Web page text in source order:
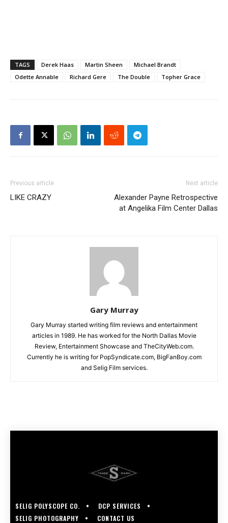
TAGS Derek Haas Martin Sheen
Michael Brandt
Odette Annable
Richard Gere The Double Topher Grace
Previous article
LIKE CRAZY
Next article
Alexander Payne Retrospective
at Angelika Film Center Dallas
Gary Murray
Gary Murray started writing film reviews and entertainment
articles in 1989. He has worked for the North Dallas Movie
Review, Entertainment Showcase and TheCityWeb.com.
Currently he is writing for PopSyndicate.com, BigFanBoy.com
and Selig Film services.
SELIG POLYSCOPE CO.
DCP SERVICES
SELIG PHOTOGRAPHY
CONTACT US